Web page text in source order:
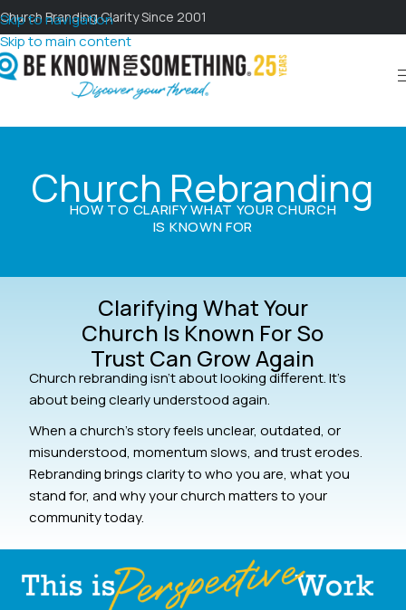
Skip to navigation
Skip to main content
Church Branding Clarity Since 2001
Church Rebranding
HOW TO CLARIFY WHAT YOUR CHURCH
IS KNOWN FOR
Clarifying What Your
Church Is Known For So
Trust Can Grow Again
Church rebranding isn’t about looking different. It’s
about being clearly understood again.
When a church’s story feels unclear, outdated, or
misunderstood, momentum slows, and trust erodes.
Rebranding brings clarity to who you are, what you
stand for, and why your church matters to your
community today.